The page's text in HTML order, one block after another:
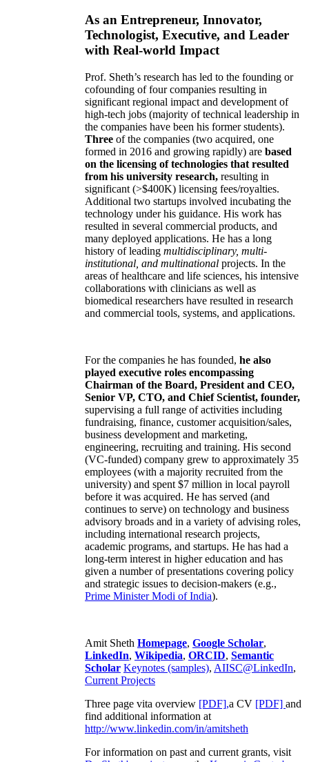
As an Entrepreneur, Innovator,
Technologist, Executive, and Leader
with Real-world Impact
Prof. Sheth’s research has led to the founding or
cofounding of four companies resulting in
significant regional impact and development of
high-tech jobs (majority of technical leadership in
the companies have been his former students).
Three of the companies (two acquired, one
formed in 2016 and growing rapidly) are based
on the licensing of technologies that resulted
from his university research, resulting in
significant (>$400K) licensing fees/royalties.
Additional two startups involved incubating the
technology under his guidance. His work has
resulted in several commercial products, and
many deployed applications. He has a long
history of leading multidisciplinary, multi-
institutional, and multinational projects. In the
areas of healthcare and life sciences, his intensive
collaborations with clinicians as well as
biomedical researchers have resulted in research
and commercial tools, systems, and applications.
For the companies he has founded, he also
played executive roles encompassing
Chairman of the Board, President and CEO,
Senior VP, CTO, and Chief Scientist, founder,
supervising a full range of activities including
fundraising, finance, customer acquisition/sales,
business development and marketing,
engineering, recruiting and training. His second
(VC-funded) company grew to approximately 35
employees (with a majority recruited from the
university) and spent $7 million in local payroll
before it was acquired. He has served (and
continues to serve) on technology and business
advisory broads and in a variety of advising roles,
including international research projects,
academic programs, and startups. He has had a
long-term interest in higher education and has
given a number of presentations covering policy
and strategic issues to decision-makers (e.g.,
Prime MinisterModi of India).
Amit Sheth Homepage, Google Scholar,
LinkedIn, Wikipedia, ORCID, Semantic
Scholar Keynotes (samples), AIISC@LinkedIn,
Current Projects
Three page vita overview [PDF],a CV [PDF] and
find additional information at
http://www.linkedin.com/in/amitsheth
For information on past and current grants, visit